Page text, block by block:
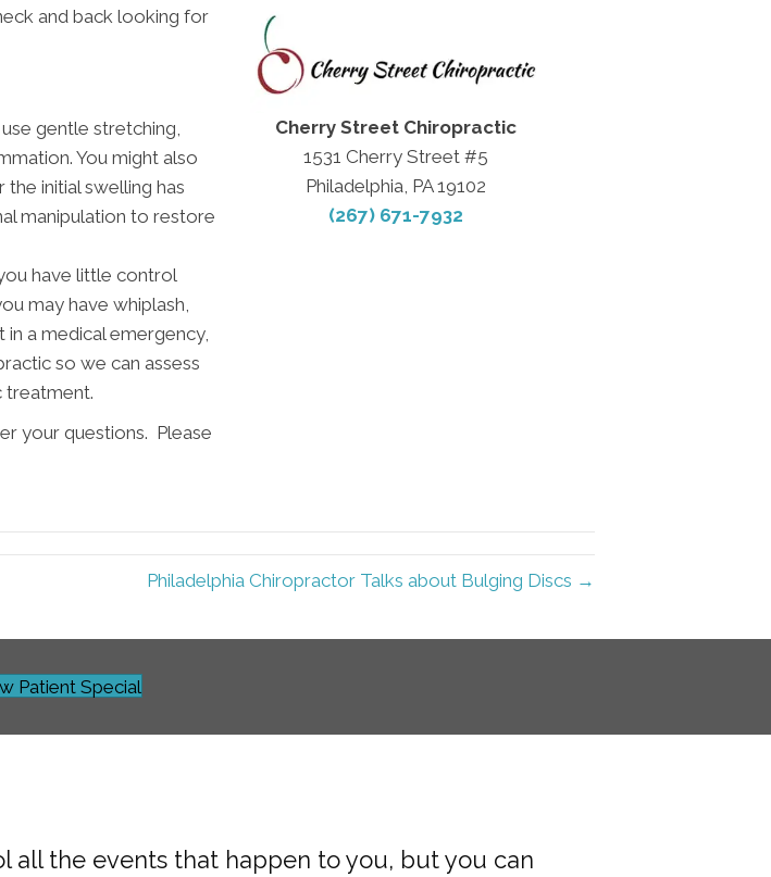
and back looking for
gentle stretching,
You might also
initial swelling has
manipulation to restore
have little control
may have whiplash,
in a medical emergency,
so we can assess
treatment.
your questions. Please
Cherry Street Chiropractic
1531 Cherry Street #5
Philadelphia, PA 19102
(267) 671-7932
Philadelphia Chiropractor Talks about Bulging Discs →
Patient Special
all the events that happen to you, but you can